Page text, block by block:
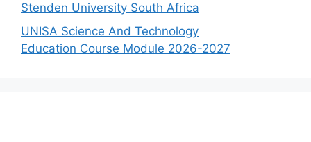
Stenden University South Africa
UNISA Science And Technology
Education Course Module 2026-2027